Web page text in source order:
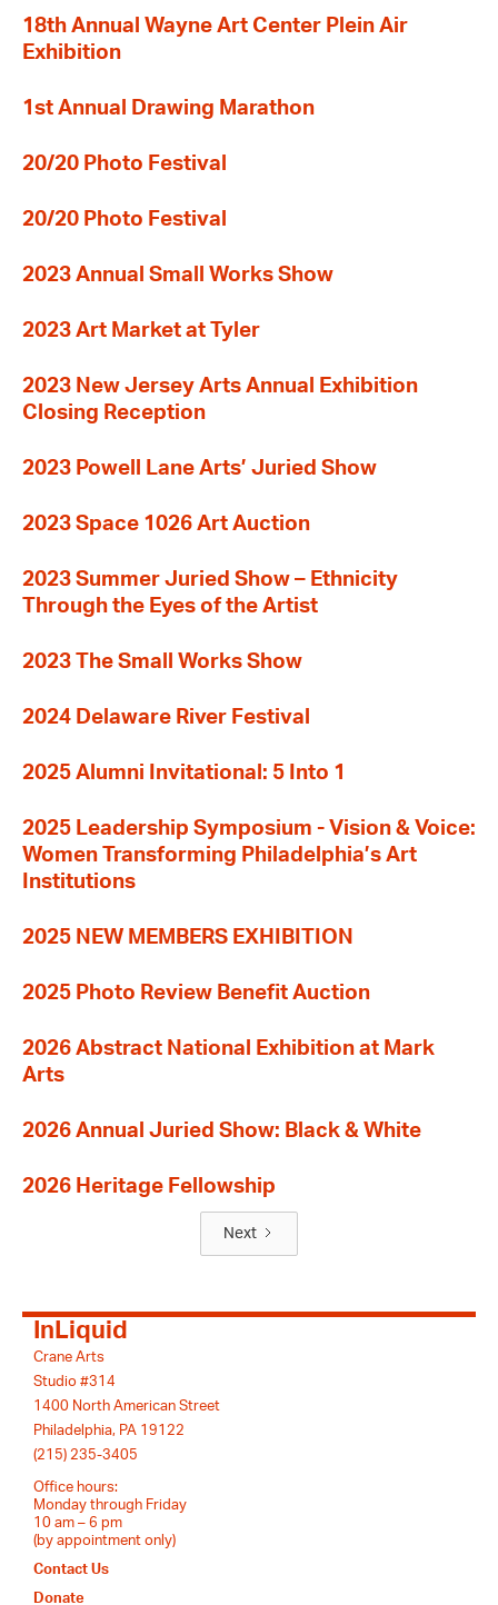
18th Annual Wayne Art Center Plein Air
Exhibition
1st Annual Drawing Marathon
20/20 Photo Festival
20/20 Photo Festival
2023 Annual Small Works Show
2023 Art Market at Tyler
2023 New Jersey Arts Annual Exhibition
Closing Reception
2023 Powell Lane Arts’ Juried Show
2023 Space 1026 Art Auction
2023 Summer Juried Show – Ethnicity
Through the Eyes of the Artist
2023 The Small Works Show
2024 Delaware River Festival
2025 Alumni Invitational: 5 Into 1
2025 Leadership Symposium - Vision & Voice:
Women Transforming Philadelphia’s Art
Institutions
2025 NEW MEMBERS EXHIBITION
2025 Photo Review Benefit Auction
2026 Abstract National Exhibition at Mark
Arts
2026 Annual Juried Show: Black & White
2026 Heritage Fellowship
Next
InLiquid
Crane Arts
Studio #314
1400 North American Street
Philadelphia, PA 19122
(215) 235-3405
Office hours:
Monday through Friday
10 am – 6 pm
(by appointment only)
Contact Us
Donate